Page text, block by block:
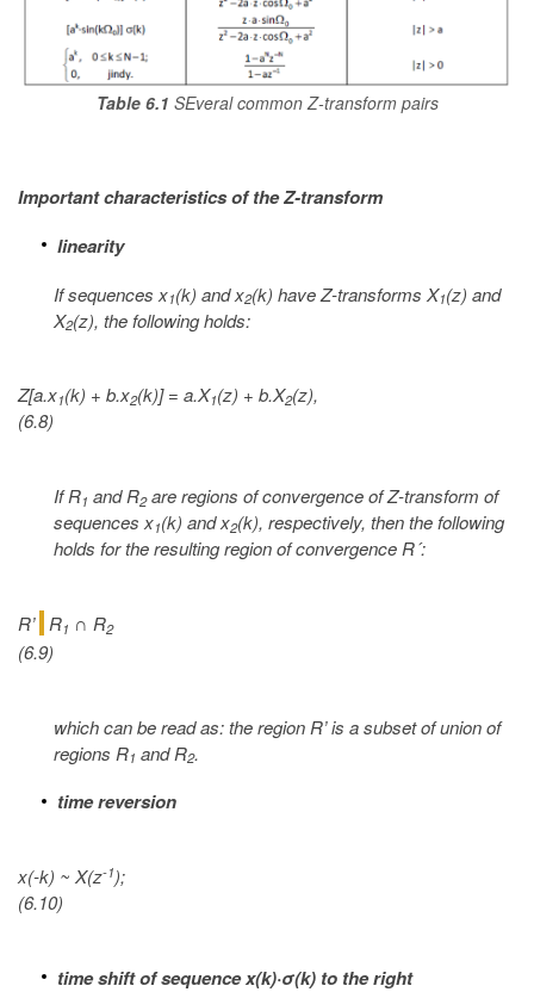
Table 6.1 SEveral common Z-transform pairs
Important characteristics of the Z-transform
linearity
If sequences x1(k) and x2(k) have Z-transforms X1(z) and
X2(z), the following holds:
Z[a.x1(k) + b.x2(k)] = a.X1(z) + b.X2(z),
(6.8)
If R1 and R2are regions of convergence of Z-transform of
sequences x1(k) and x2(k), respectively, then the following
holds for the resulting region of convergence R´:
R’ R1 ∩ R2
(6.9)
which can be read as: the region R’ is a subset of union of
regions R1 and R2.
time reversion
x(-k) ~ X(z-1);
(6.10)
time shift of sequence x(k)·σ(k) to the right